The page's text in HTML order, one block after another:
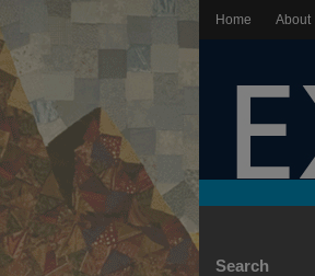
Home About
Search